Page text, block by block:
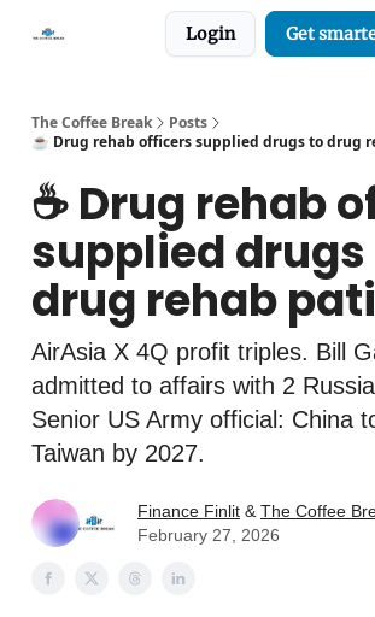
Login Get
The Coffee Break
Posts
☕️ Drug rehab officers supplied drugs to drug
☕️ Drug rehab
supplied
drug rehab
AirAsia X 4Q profit triples. Bill
admitted to affairs with 2
Senior US Army official: China
Taiwan by 2027.
Finance Finlit & The Coffee
February 27, 2026